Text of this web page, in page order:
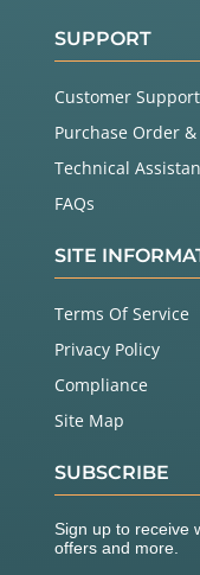
SUPPORT
Customer Support
Purchase Order
Technical
FAQs
SITE
Terms Of Service
Privacy Policy
Compliance
Site Map
SUBSCRIBE